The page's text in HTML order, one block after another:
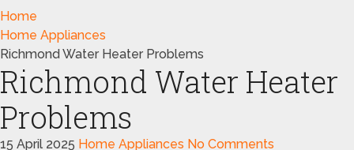
Home
Home Appliances
Richmond Water Heater Problems
Richmond Water Heater
Problems
15 April 2025 Home Appliances No Comments